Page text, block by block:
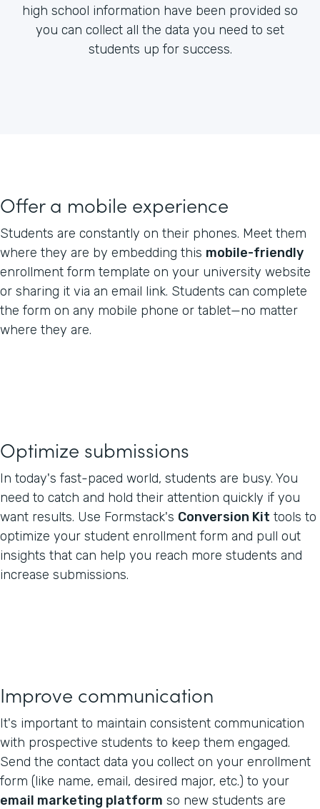
high school information have been provided so
you can collect all the data you need to set
students up for success.
Offer a mobile experience
Students are constantly on their phones. Meet them
where they are by embedding this mobile-friendly
enrollment form template on your university website
or sharing it via an email link. Students can complete
the form on any mobile phone or tablet—no matter
where they are.
Optimize submissions
In today's fast-paced world, students are busy. You
need to catch and hold their attention quickly if you
want results. Use Formstack's Conversion Kit tools to
optimize your student enrollment form and pull out
insights that can help you reach more students and
increase submissions.
Improve communication
It's important to maintain consistent communication
with prospective students to keep them engaged.
Send the contact data you collect on your enrollment
form (like name, email, desired major, etc.) to your
email marketing platform so new students are